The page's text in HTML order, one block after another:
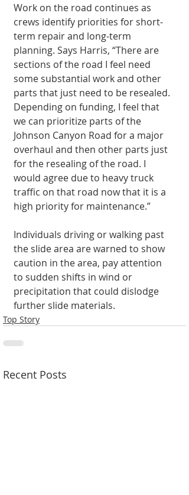
Work on the road continues as
crews identify priorities for short-
term repair and long-term
planning. Says Harris, “There are
sections of the road I feel need
some substantial work and other
parts that just need to be resealed.
Depending on funding, I feel that
we can prioritize parts of the
Johnson Canyon Road for a major
overhaul and then other parts just
for the resealing of the road. I
would agree due to heavy truck
traffic on that road now that it is a
high priority for maintenance.”
Individuals driving or walking past
the slide area are warned to show
caution in the area, pay attention
to sudden shifts in wind or
precipitation that could dislodge
further slide materials.
Top Story
Recent Posts